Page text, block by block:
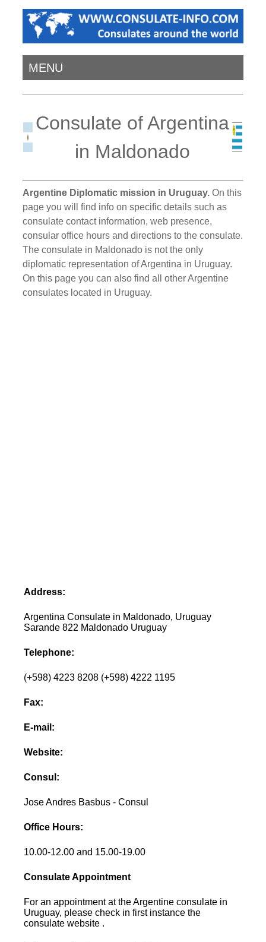
MENU
Consulate of Argentina
in Maldonado
Argentine Diplomatic mission in Uruguay. On this
page you will find info on specific details such as
consulate contact information, web presence,
consular office hours and directions to the consulate.
The consulate in Maldonado is not the only
diplomatic representation of Argentina in Uruguay.
On this page you can also find all other Argentine
consulates located in Uruguay.
Address:
Argentina Consulate in Maldonado, Uruguay
Sarande 822 Maldonado Uruguay
Telephone:
(+598) 4223 8208 (+598) 4222 1195
Fax:
E-mail:
Website:
Consul:
Jose Andres Basbus - Consul
Office Hours:
10.00-12.00 and 15.00-19.00
Consulate Appointment
For an appointment at the Argentine consulate in
Uruguay, please check in first instance the
consulate website .